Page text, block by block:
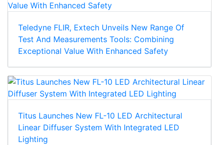
Teledyne FLIR, Extech Unveils New Range Of
Test And Measurements Tools: Combining
Exceptional Value With Enhanced Safety
Titus Launches New FL-10 LED Architectural
Linear Diffuser System With Integrated LED
Lighting